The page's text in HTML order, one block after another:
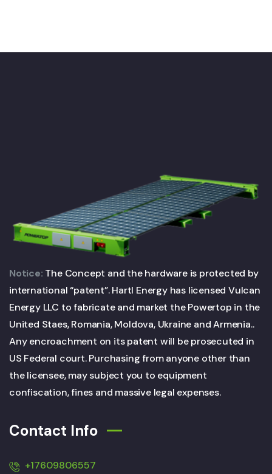
Notice: The Concept and the hardware is protected by
international “patent”. Hartl Energy has licensed Vulcan
Energy LLC to fabricate and market the Powertop in the
United Staes, Romania, Moldova, Ukraine and Armenia..
Any encroachment on its patent will be prosecuted in
US Federal court. Purchasing from anyone other than
the licensee, may subject you to equipment
confiscation, fines and massive legal expenses.
Contact Info
+17609806557